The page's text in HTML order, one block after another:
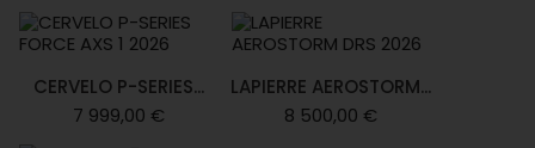
CERVELO P-SERIES...
7 999,00 €
LAPIERRE AEROSTORM...
8 500,00 €